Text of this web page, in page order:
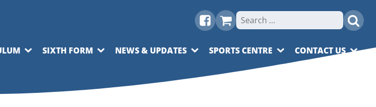
Search
for:
SIXTH FORM NEWS & UPDATES SPORTS CENTRE CONTACT US